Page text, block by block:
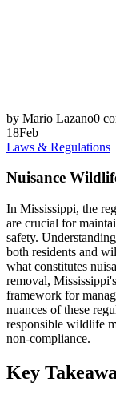
by Mario Lazano0
18Feb
Laws & Regulations
Nuisance
In Mississippi, the
are crucial for
safety.
both residents and
what constitutes
removal,
framework for
nuances of these
responsible wildlife
non-compliance.
Key